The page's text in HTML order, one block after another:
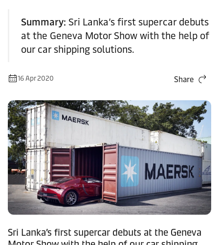
Summary: Sri Lanka’s first supercar debuts
at the Geneva Motor Show with the help of
our car shipping solutions.
16 Apr 2020 Share
Sri Lanka’s first supercar debuts at the Geneva